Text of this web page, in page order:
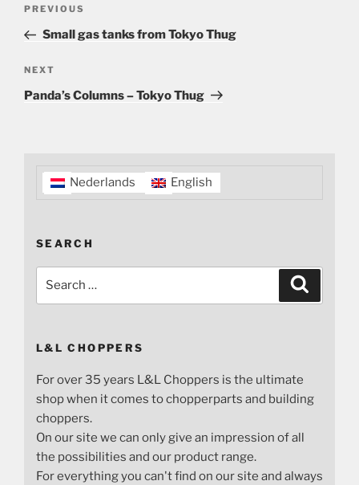
Previous
Post
PREVIOUS
Small gas tanks from Tokyo Thug
Next
Post
NEXT
Panda’s Columns – Tokyo Thug
Nederlands English
SEARCH
L&L CHOPPERS
For over 35 years L&L Choppers is the ultimate
shop when it comes to chopperparts and building
choppers.
On our site we can only give an impression of all
the possibilities and our product range.
For everything you can't find on our site and always